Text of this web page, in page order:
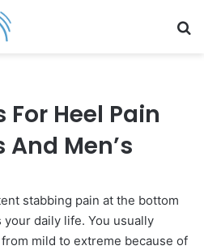
For Heel Pain
And Men’s
stabbing pain at the bottom
daily life. You usually
mild to extreme because of